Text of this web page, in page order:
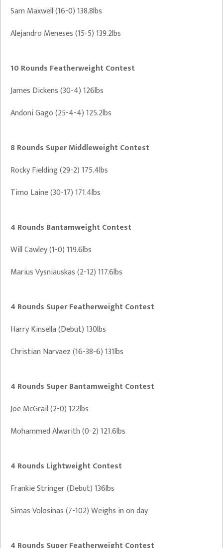
Sam Maxwell (16-0) 138.8lbs
Alejandro Meneses (15-5) 139.2lbs
10 Rounds Featherweight Contest
James Dickens (30-4) 126lbs
Andoni Gago (25-4-4) 125.2lbs
8 Rounds Super Middleweight Contest
Rocky Fielding (29-2) 175.4lbs
Timo Laine (30-17) 171.4lbs
4 Rounds Bantamweight Contest
Will Cawley (1-0) 119.6lbs
Marius Vysniauskas (2-12) 117.6lbs
4 Rounds Super Featherweight Contest
Harry Kinsella (Debut) 130lbs
Christian Narvaez (16-38-6) 131lbs
4 Rounds Super Bantamweight Contest
Joe McGrail (2-0) 122lbs
Mohammed Alwarith (0-2) 121.6lbs
4 Rounds Lightweight Contest
Frankie Stringer (Debut) 136lbs
Simas Volosinas (7-102) Weighs in on day